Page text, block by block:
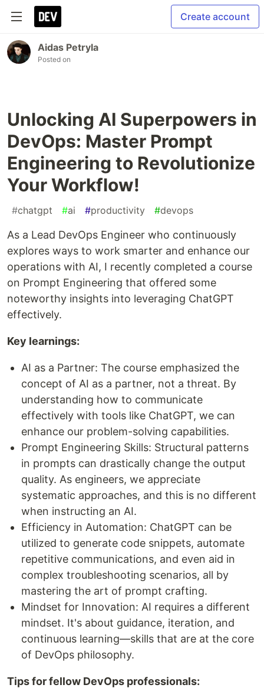
Create account
Aidas Petryla
Posted on
Unlocking AI Superpowers in
DevOps: Master Prompt
Engineering to Revolutionize
Your Workflow!
#chatgpt #ai #productivity #devops
As a Lead DevOps Engineer who continuously
explores ways to work smarter and enhance our
operations with AI, I recently completed a course
on Prompt Engineering that offered some
noteworthy insights into leveraging ChatGPT
effectively.
Key learnings:
AI as a Partner: The course emphasized the
concept of AI as a partner, not a threat. By
understanding how to communicate
effectively with tools like ChatGPT, we can
enhance our problem-solving capabilities.
Prompt Engineering Skills: Structural patterns
in prompts can drastically change the output
quality. As engineers, we appreciate
systematic approaches, and this is no different
when instructing an AI.
Efficiency in Automation: ChatGPT can be
utilized to generate code snippets, automate
repetitive communications, and even aid in
complex troubleshooting scenarios, all by
mastering the art of prompt crafting.
Mindset for Innovation: AI requires a different
mindset. It's about guidance, iteration, and
continuous learning—skills that are at the core
of DevOps philosophy.
Tips for fellow DevOps professionals: